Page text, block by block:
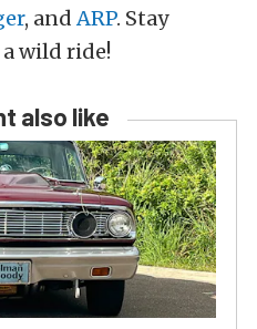
, andARP. Stay
wild ride!
also like